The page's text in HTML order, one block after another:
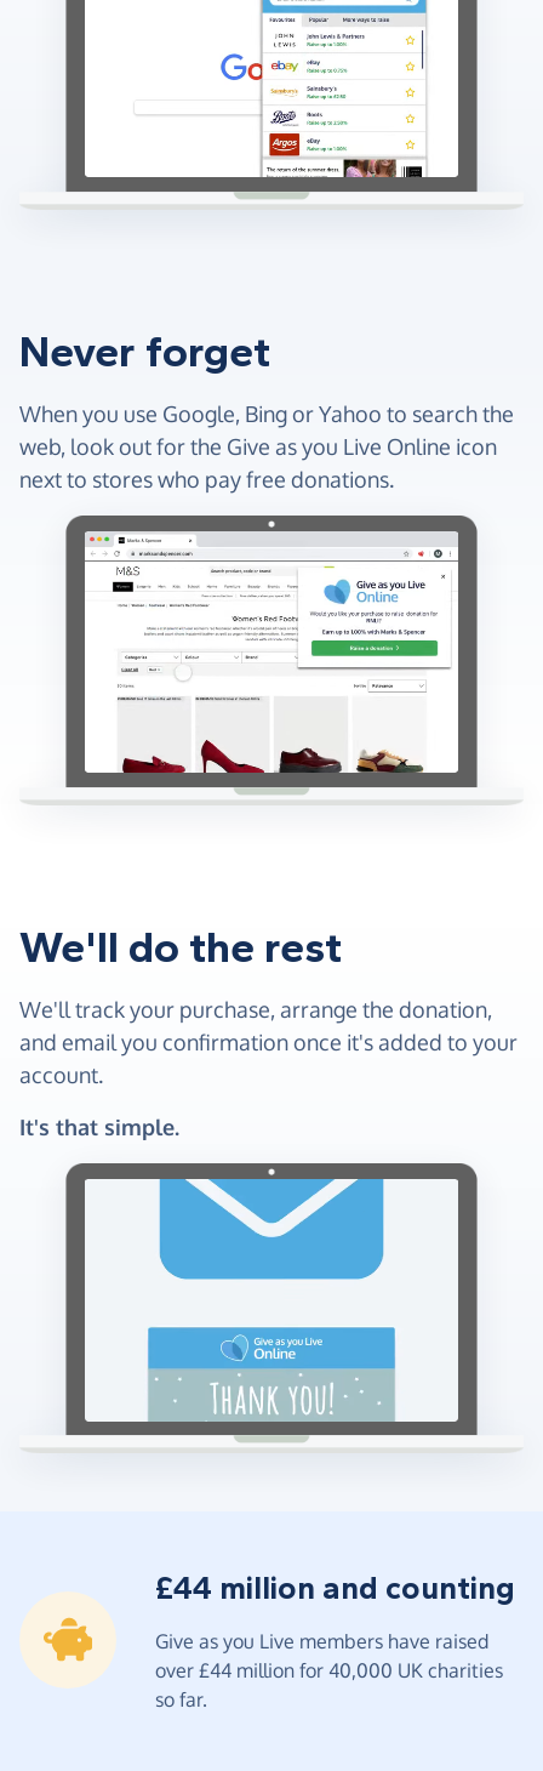
Never forget
When you use Google, Bing or Yahoo to search the
web, look out for the Give as you Live Online icon
next to stores who pay free donations.
We'll do the rest
We'll track your purchase, arrange the donation,
and email you confirmation once it's added to your
account.
It's that simple.
£44 million and counting
Give as you Live members have raised
over £44 million for 40,000 UK charities
so far.